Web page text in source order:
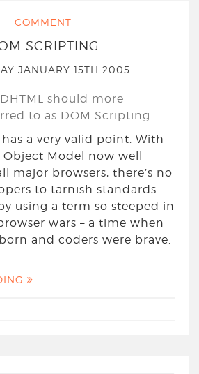
COMMENT
SCRIPTING
JANUARY 15TH 2005
DHTML should more
to as DOM Scripting.
has a very valid point. With
Model now well
major browsers, there’s no
to tarnish standards
using a term so steeped in
wars – a time when
and coders were brave.